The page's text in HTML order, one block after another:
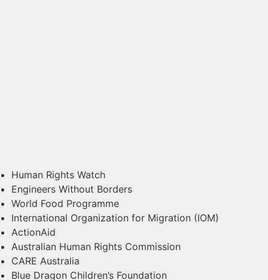
Human Rights Watch
Engineers Without Borders
World Food Programme
International Organization for Migration (IOM)
ActionAid
Australian Human Rights Commission
CARE Australia
Blue Dragon Children’s Foundation